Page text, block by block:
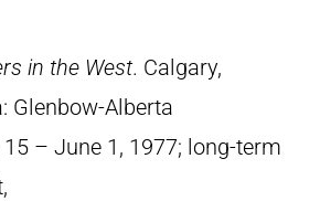
in the West. Calgary,
Glenbow-Alberta
– June 1, 1977; long-term